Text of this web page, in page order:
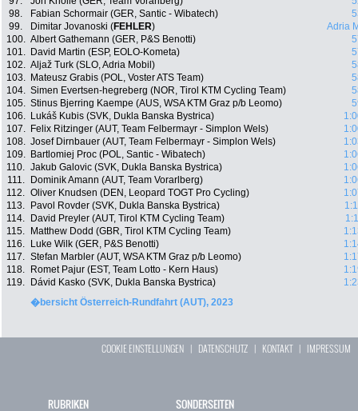
98.
Fabian Schormair (GER, Santic - Wibatech)
99.
Dimitar Jovanoski (FEHLER)
Adria
100. Albert Gathemann (GER, P&S Benotti)
101.
David Martin (ESP, EOLO-Kometa)
102. Aljaž Turk (SLO, Adria Mobil)
103.
Mateusz Grabis (POL, Voster ATS Team)
104. Simen Evertsen-hegreberg (NOR, Tirol KTM Cycling Team)
105. Stinus Bjerring Kaempe (AUS, WSA KTM Graz p/b Leomo)
106.
Lukáš Kubis (SVK, Dukla Banska Bystrica)
107.
Felix Ritzinger (AUT, Team Felbermayr - Simplon Wels)
108. Josef Dirnbauer (AUT, Team Felbermayr - Simplon Wels)
109.
Bartlomiej Proc (POL, Santic - Wibatech)
110. Jakub Galovic (SVK, Dukla Banska Bystrica)
111.
Dominik Amann (AUT, Team Vorarlberg)
112. Oliver Knudsen (DEN, Leopard TOGT Pro Cycling)
113.
Pavol Rovder (SVK, Dukla Banska Bystrica)
114.
David Preyler (AUT, Tirol KTM Cycling Team)
115.
Matthew Dodd (GBR, Tirol KTM Cycling Team)
116.
Luke Wilk (GER, P&S Benotti)
117. Stefan Marbler (AUT, WSA KTM Graz p/b Leomo)
118.
Romet Pajur (EST, Team Lotto - Kern Haus)
119.
Dávid Kasko (SVK, Dukla Banska Bystrica)
�bersicht Österreich-Rundfahrt (AUT), 2023
COOKIE EINSTELLUNGEN | DATENSCHUTZ | KONTAKT| IMPRESSUM
RUBRIKEN SONDERSEITEN